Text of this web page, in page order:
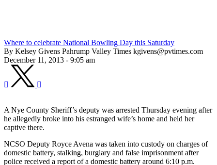
Where to celebrate National Bowling Day this Saturday
By Kelsey Givens Pahrump Valley Times kgivens@pvtimes.com
December 11, 2013 - 9:05 am
A Nye County Sheriff’s deputy was arrested Thursday evening after
he allegedly broke into his estranged wife’s home and held her
captive there.
NCSO Deputy Royce Avena was taken into custody on charges of
domestic battery, stalking, burglary and false imprisonment after
police received a report of a domestic battery around 6:10 p.m.